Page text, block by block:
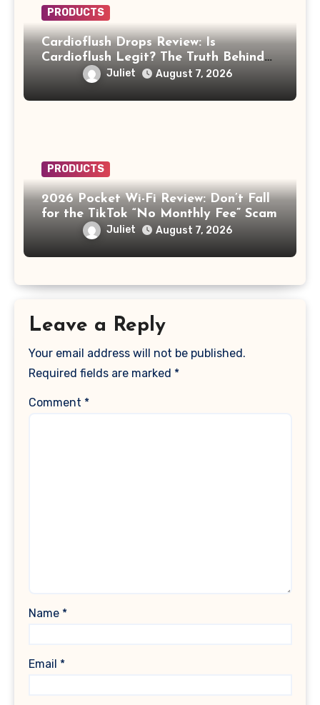
PRODUCTS
Cardioflush Drops Review: Is
Cardioflush Legit? The Truth Behind
the AI Doctor Scam
Juliet August 7, 2026
PRODUCTS
2026 Pocket Wi-Fi Review: Don’t Fall
for the TikTok “No Monthly Fee” Scam
Juliet August 7, 2026
Leave a Reply
Your email address will not be published.
Required fields are marked *
Comment *
Name *
Email *